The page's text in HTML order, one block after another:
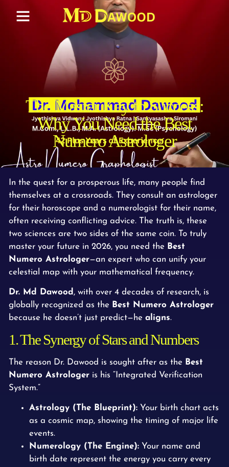
The Master Key to Success:
Why You Need the Best
Numero Astrologer
In the quest for a prosperous life, many people find
themselves at a crossroads. They consult an astrologer
for their horoscope and a numerologist for their name,
often receiving conflicting advice. The truth is, these
two sciences are two sides of the same coin. To truly
master your future in 2026, you need the Best
Numero Astrologer—an expert who can unify your
celestial map with your mathematical frequency.
Dr. Md Dawood , with over 4 decades of research, is
globally recognized as the Best Numero Astrologer
because he doesn’t just predict—he aligns.
1. The Synergy of Stars and Numbers
The reason Dr. Dawood is sought after as the Best
Numero Astrologer is his “Integrated Verification
System.”
Astrology (The Blueprint): Your birth chart acts
as a cosmic map, showing the timing of major life
events.
Numerology (The Engine): Your name and
birth date represent the energy you carry every